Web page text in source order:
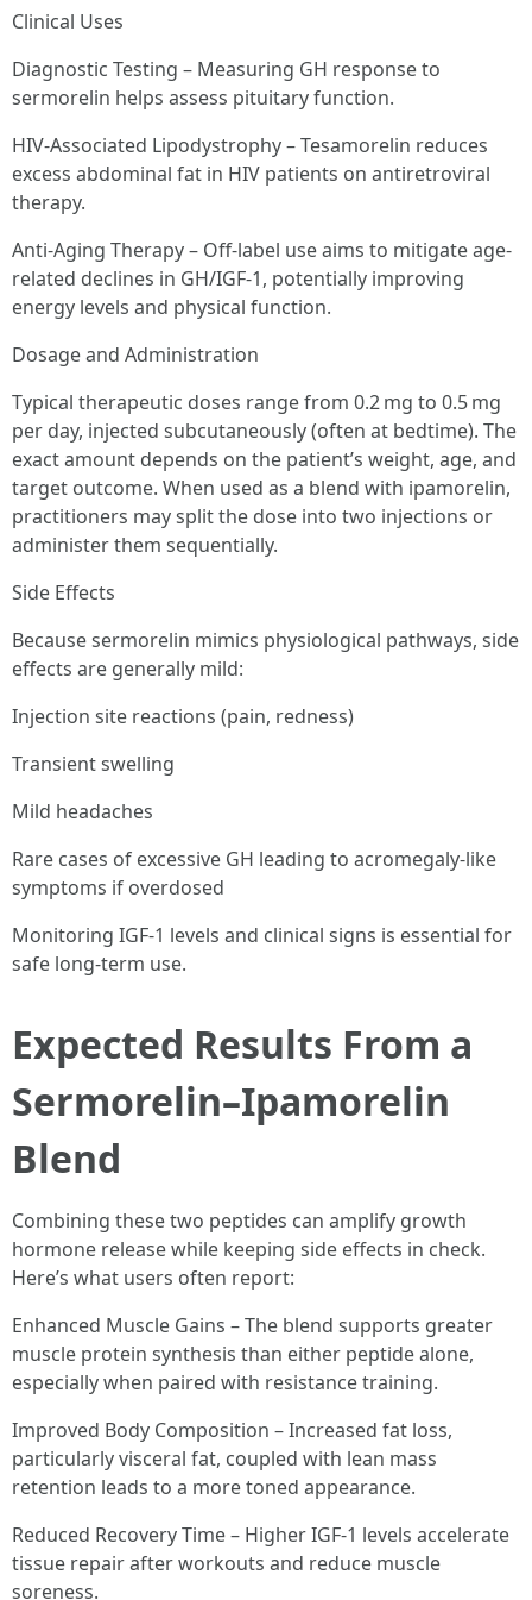
Clinical Uses
Diagnostic Testing – Measuring GH response to
sermorelin helps assess pituitary function.
HIV-Associated Lipodystrophy – Tesamorelin reduces
excess abdominal fat in HIV patients on antiretroviral
therapy.
Anti-Aging Therapy – Off-label use aims to mitigate age-
related declines in GH/IGF-1, potentially improving
energy levels and physical function.
Dosage and Administration
Typical therapeutic doses range from 0.2 mg to 0.5 mg
per day, injected subcutaneously (often at bedtime). The
exact amount depends on the patient’s weight, age, and
target outcome. When used as a blend with ipamorelin,
practitioners may split the dose into two injections or
administer them sequentially.
Side Effects
Because sermorelin mimics physiological pathways, side
effects are generally mild:
Injection site reactions (pain, redness)
Transient swelling
Mild headaches
Rare cases of excessive GH leading to acromegaly-like
symptoms if overdosed
Monitoring IGF-1 levels and clinical signs is essential for
safe long-term use.
Expected Results From a
Sermorelin–Ipamorelin
Blend
Combining these two peptides can amplify growth
hormone release while keeping side effects in check.
Here’s what users often report:
Enhanced Muscle Gains – The blend supports greater
muscle protein synthesis than either peptide alone,
especially when paired with resistance training.
Improved Body Composition – Increased fat loss,
particularly visceral fat, coupled with lean mass
retention leads to a more toned appearance.
Reduced Recovery Time – Higher IGF-1 levels accelerate
tissue repair after workouts and reduce muscle
soreness.